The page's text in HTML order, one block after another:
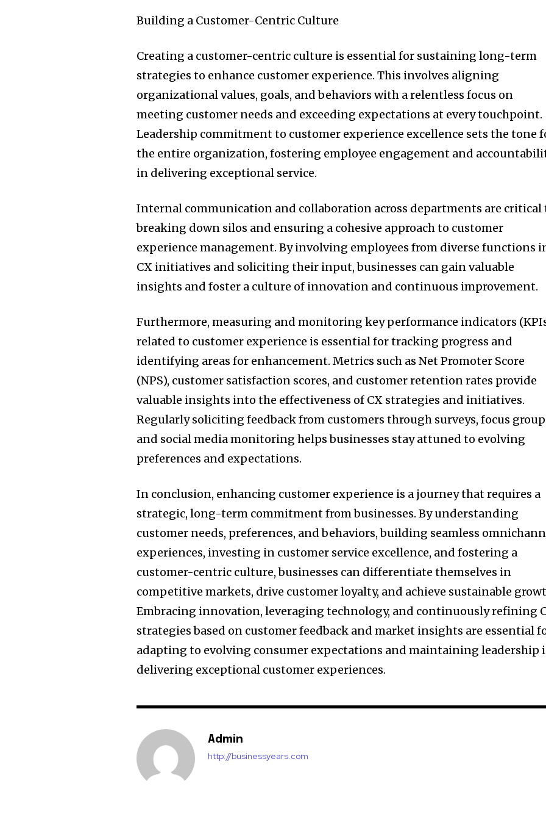
Building a Customer-Centric Culture
Creating a customer-centric culture is essential for sustaining long-term
strategies to enhance customer experience. This involves aligning
organizational values, goals, and behaviors with a relentless focus on
meeting customer needs and exceeding expectations at every touchpoint.
Leadership commitment to customer experience excellence sets the tone
the entire organization, fostering employee engagement and
in delivering exceptional service.
Internal communication and collaboration across departments are critical
breaking down silos and ensuring a cohesive approach to customer
experience management. By involving employees from diverse functions
CX initiatives and soliciting their input, businesses can gain valuable
insights and foster a culture of innovation and continuous improvement.
Furthermore, measuring and monitoring key performance indicators
related to customer experience is essential for tracking progress and
identifying areas for enhancement. Metrics such as Net Promoter Score
(NPS), customer satisfaction scores, and customer retention rates provide
valuable insights into the effectiveness of CX strategies and initiatives.
Regularly soliciting feedback from customers through surveys, focus
and social media monitoring helps businesses stay attuned to evolving
preferences and expectations.
In conclusion, enhancing customer experience is a journey that requires a
strategic, long-term commitment from businesses. By understanding
customer needs, preferences, and behaviors, building seamless
experiences, investing in customer service excellence, and fostering a
customer-centric culture, businesses can differentiate themselves in
competitive markets, drive customer loyalty, and achieve sustainable
Embracing innovation, leveraging technology, and continuously refining
strategies based on customer feedback and market insights are essential
adapting to evolving consumer expectations and maintaining leadership
delivering exceptional customer experiences.
Admin
http://businessyears.com